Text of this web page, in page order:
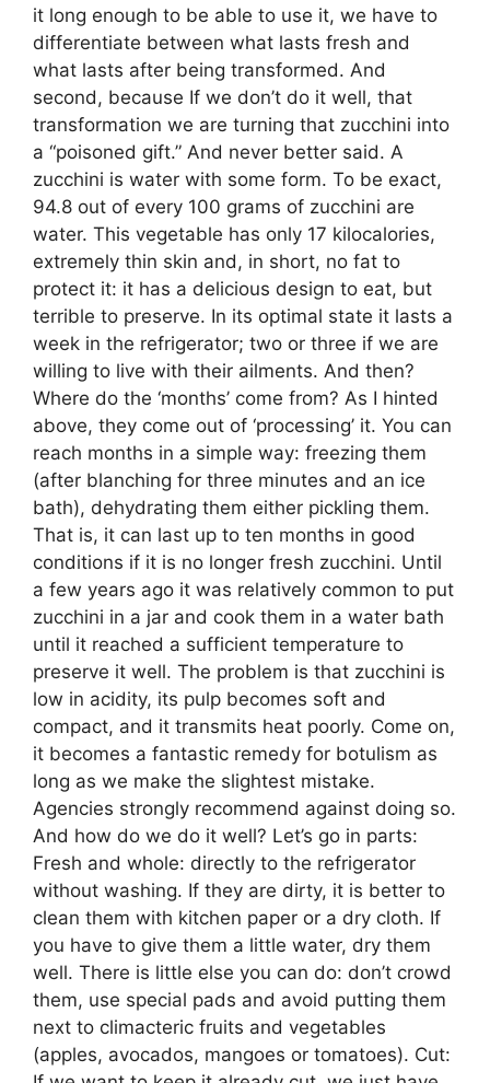
it long enough to be able to use it, we have to
differentiate between what lasts fresh and
what lasts after being transformed. And
second, because If we don’t do it well, that
transformation we are turning that zucchini into
a “poisoned gift.” And never better said. A
zucchini is water with some form. To be exact,
94.8 out of every 100 grams of zucchini are
water. This vegetable has only 17 kilocalories,
extremely thin skin and, in short, no fat to
protect it: it has a delicious design to eat, but
terrible to preserve. In its optimal state it lasts a
week in the refrigerator; two or three if we are
willing to live with their ailments. And then?
Where do the ‘months’ come from? As I hinted
above, they come out of ‘processing’ it. You can
reach months in a simple way: freezing them
(after blanching for three minutes and an ice
bath), dehydrating them either pickling them.
That is, it can last up to ten months in good
conditions if it is no longer fresh zucchini. Until
a few years ago it was relatively common to put
zucchini in a jar and cook them in a water bath
until it reached a sufficient temperature to
preserve it well. The problem is that zucchini is
low in acidity, its pulp becomes soft and
compact, and it transmits heat poorly. Come on,
it becomes a fantastic remedy for botulism as
long as we make the slightest mistake.
Agencies strongly recommend against doing so.
And how do we do it well? Let’s go in parts:
Fresh and whole: directly to the refrigerator
without washing. If they are dirty, it is better to
clean them with kitchen paper or a dry cloth. If
you have to give them a little water, dry them
well. There is little else you can do: don’t crowd
them, use special pads and avoid putting them
next to climacteric fruits and vegetables
(apples, avocados, mangoes or tomatoes). Cut: